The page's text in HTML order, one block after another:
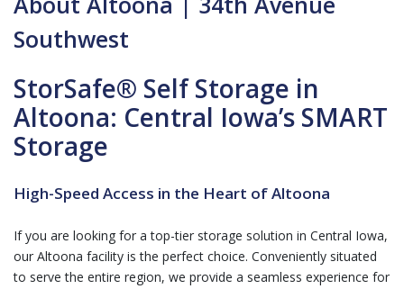
Southwest
StorSafe® Self Storage in
Altoona: Central Iowa’s SMART
Storage
High-Speed Access in the Heart of Altoona
If you are looking for a top-tier storage solution in Central Iowa,
our Altoona facility is the perfect choice. Conveniently situated
to serve the entire region, we provide a seamless experience for